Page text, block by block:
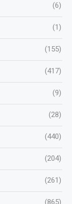
(6)
(1)
(155)
(417)
(9)
(28)
(440)
(204)
(261)
(865)